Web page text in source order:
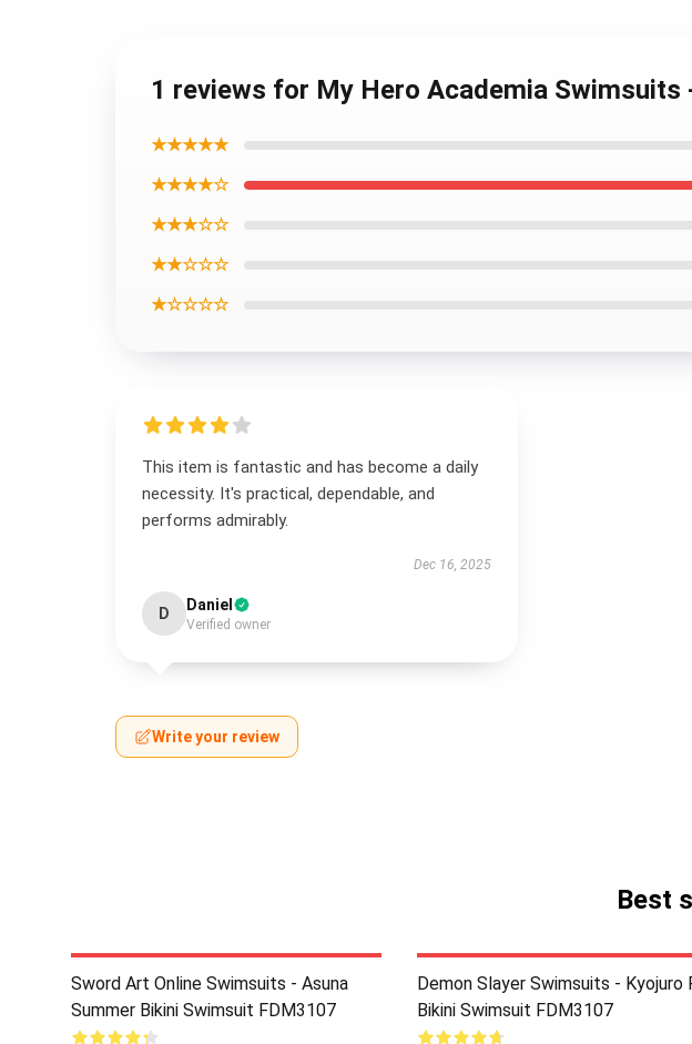
1 reviews for My Hero Academia
★★★★★
★★★★☆
★★★☆☆
★★☆☆☆
★☆☆☆☆
This item is fantastic and has become a daily
necessity. It's practical, dependable, and
performs admirably.
Dec 16, 2025
D Daniel
Verified owner
Write your review
Best
Sword Art Online Swimsuits - Asuna
Summer Bikini Swimsuit FDM3107
Demon Slayer Swimsuits - Kyojuro
Bikini Swimsuit FDM3107